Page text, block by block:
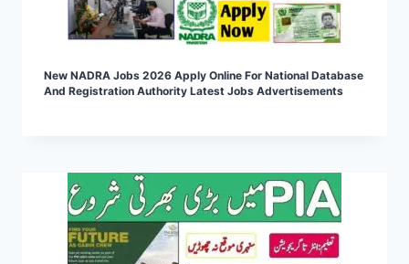
New NADRA Jobs 2026 Apply Online For National Database
And Registration Authority Latest Jobs Advertisements